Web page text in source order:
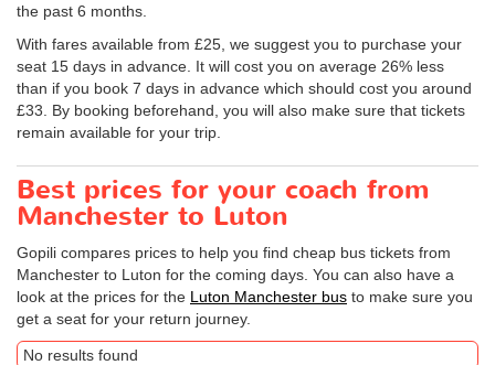
the past 6 months.
With fares available from £25, we suggest you to purchase your
seat 15 days in advance. It will cost you on average 26% less
than if you book 7 days in advance which should cost you around
£33. By booking beforehand, you will also make sure that tickets
remain available for your trip.
Best prices for your coach from
Manchester to Luton
Gopili compares prices to help you find cheap bus tickets from
Manchester to Luton for the coming days. You can also have a
look at the prices for the Luton Manchester bus to make sure you
get a seat for your return journey.
No results found